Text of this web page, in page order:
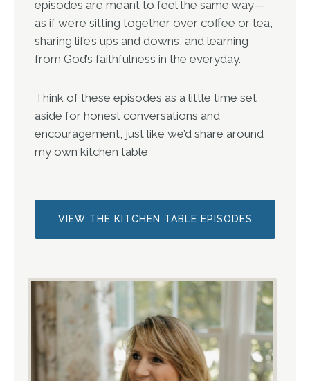
episodes are meant to feel the same way—
as if we’re sitting together over coffee or tea,
sharing life’s ups and downs, and learning
from God’s faithfulness in the everyday.
Think of these episodes as a little time set
aside for honest conversations and
encouragement, just like we’d share around
my own kitchen table
VIEW THE KITCHEN TABLE EPISODES